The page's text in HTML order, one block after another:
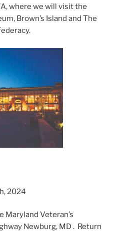
where we will visit the
Brown’s Island and The
2024
Veteran’s
Newburg, MD . Return